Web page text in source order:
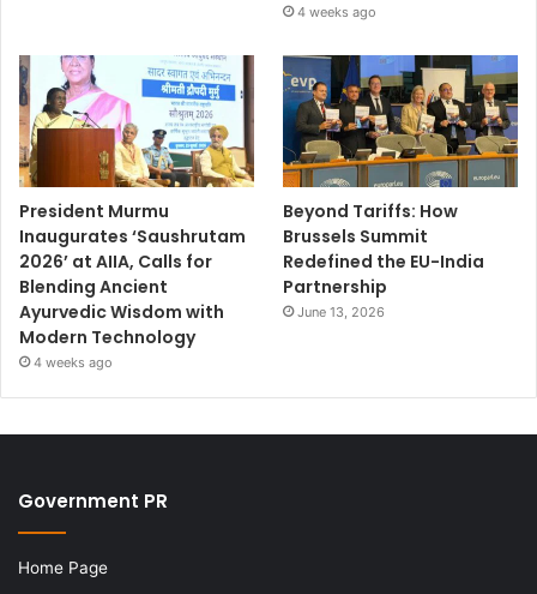
4 weeks ago
President Murmu
Inaugurates ‘Saushrutam
2026’ at AIIA, Calls for
Blending Ancient
Ayurvedic Wisdom with
Modern Technology
4 weeks ago
Beyond Tariffs: How
Brussels Summit
Redefined the EU-India
Partnership
June 13, 2026
Government PR
Home Page